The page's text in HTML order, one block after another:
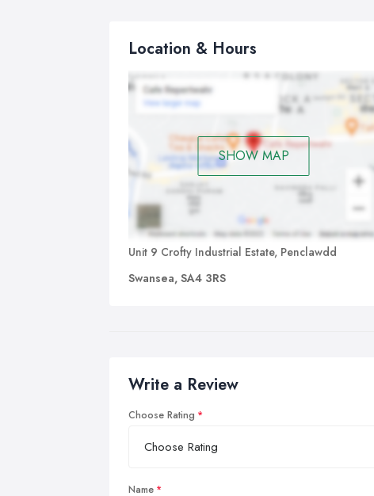
Location & Hours
SHOW MAP
Unit 9 Crofty Industrial Estate, Penclawdd
Swansea, SA4 3RS
Write a Review
Choose Rating
Name